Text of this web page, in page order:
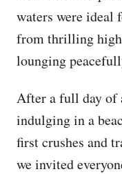
waters were ideal
from thrilling
lounging
After a full day of
indulging in a
first crushes and
we invited